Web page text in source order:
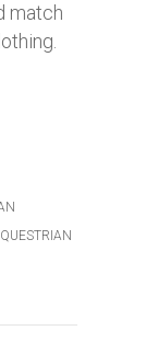
match